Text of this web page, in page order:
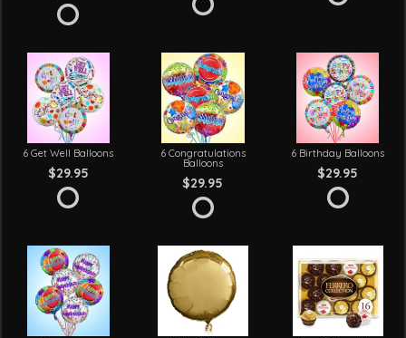
6 Get Well Balloons
$29.95
6 Congratulations
Balloons
$29.95
6 Birthday Balloons
$29.95